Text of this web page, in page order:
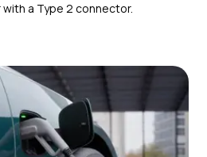
a Type 2 connector.